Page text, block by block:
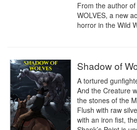
From the author
WOLVES, a new
horror in the Wild
Shadow of
A tortured
And the Creature
the stones of the
Flush with raw
with an iron fist,